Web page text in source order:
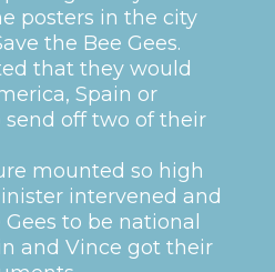
posters in the city
the Bee Gees.
that they would
Spain or
off two of their
mounted so high
intervened and
to be national
and Vince got their